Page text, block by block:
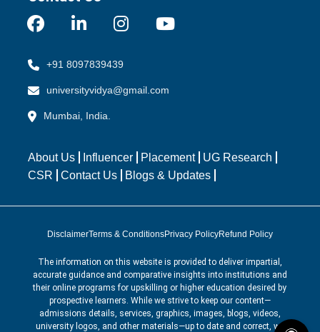
+91 8097839439
universityvidya@gmail.com
Mumbai, India.
About Us Influencer Placement
UG Research
CSR
Contact Us Blogs & Updates
DisclaimerTerms & ConditionsPrivacy PolicyRefund Policy
The information on this website is provided to deliver impartial,
accurate guidance and comparative insights into institutions and
their online programs for upskilling or higher education desired by
prospective learners. While we strive to keep our content—
admissions details, services, graphics, images, blogs, videos,
university logos, and other materials—up to date and correct, we